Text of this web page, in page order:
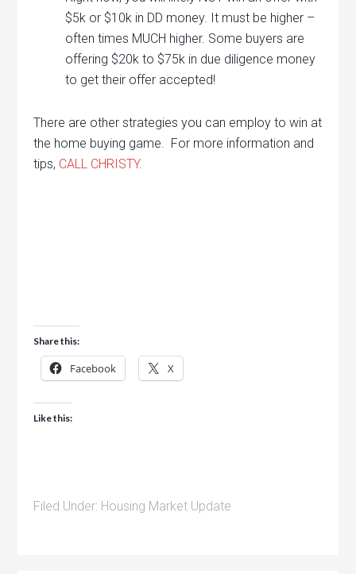
$5k or $10k in DD money. It must be higher –
often times MUCH higher. Some buyers are
offering $20k to $75k in due diligence money
to get their offer accepted!
There are other strategies you can employ to win at
the home buying game. For more information and
tips, CALL CHRISTY.
Share this:
Facebook X
Like this:
Filed Under: Housing Market Update